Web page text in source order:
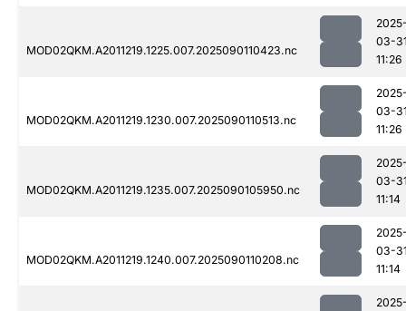
MOD02QKM.A2011219.1225.007.2025090110423.nc
03-
11:26
MOD02QKM.A2011219.1230.007.2025090110513.nc
03-
11:26
MOD02QKM.A2011219.1235.007.2025090105950.nc
03-
11:14
MOD02QKM.A2011219.1240.007.2025090110208.nc
03-
11:14